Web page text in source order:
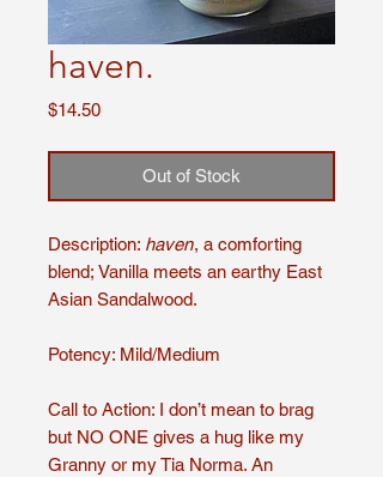
haven.
$14.50Price
Out of Stock
Description: haven, a comforting
blend; Vanilla meets an earthy East
Asian Sandalwood.
Potency: Mild/Medium
Call to Action: I don’t mean to brag
but NO ONE gives a hug like my
Granny or my Tia Norma. An